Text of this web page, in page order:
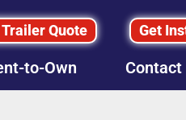
Quote Get
to-Own Contact